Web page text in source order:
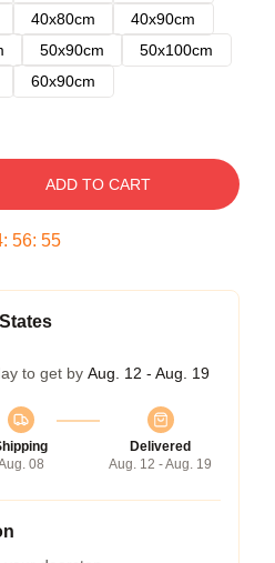
40x80cm
40x90cm
50x90cm
50x100cm
60x90cm
ADD TO CART
: 56: 54
to get by Aug. 12 - Aug. 19
08
Delivered
Aug. 12 - Aug. 19